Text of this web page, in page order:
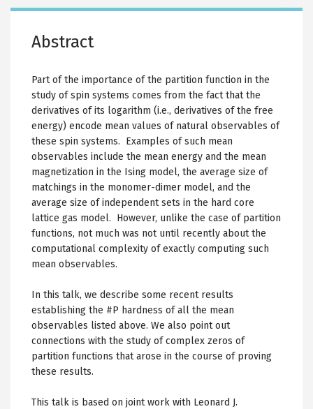
Abstract
Part of the importance of the partition function in the
study of spin systems comes from the fact that the
derivatives of its logarithm (i.e., derivatives of the free
energy) encode mean values of natural observables of
these spin systems. Examples of such mean
observables include the mean energy and the mean
magnetization in the Ising model, the average size of
matchings in the monomer-dimer model, and the
average size of independent sets in the hard core
lattice gas model. However, unlike the case of partition
functions, not much was not until recently about the
computational complexity of exactly computing such
mean observables.
In this talk, we describe some recent results
establishing the #P hardness of all the mean
observables listed above. We also point out
connections with the study of complex zeros of
partition functions that arose in the course of proving
these results.
This talk is based on joint work with Leonard J.